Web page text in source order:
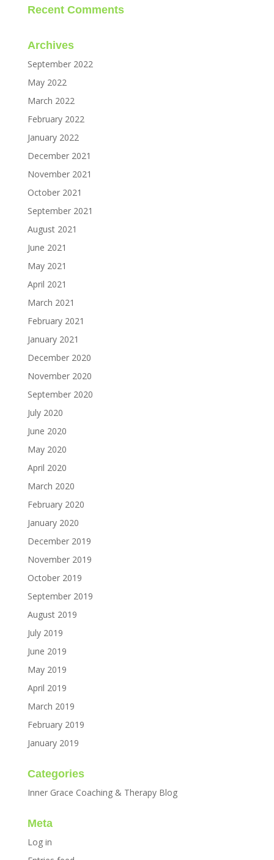
Recent Comments
Archives
September 2022
May 2022
March 2022
February 2022
January 2022
December 2021
November 2021
October 2021
September 2021
August 2021
June 2021
May 2021
April 2021
March 2021
February 2021
January 2021
December 2020
November 2020
September 2020
July 2020
June 2020
May 2020
April 2020
March 2020
February 2020
January 2020
December 2019
November 2019
October 2019
September 2019
August 2019
July 2019
June 2019
May 2019
April 2019
March 2019
February 2019
January 2019
Categories
Inner Grace Coaching & Therapy Blog
Meta
Log in